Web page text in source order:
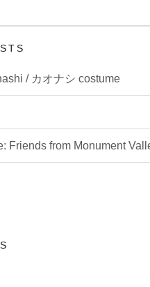
/ カオナシ costume
Friends from Monument